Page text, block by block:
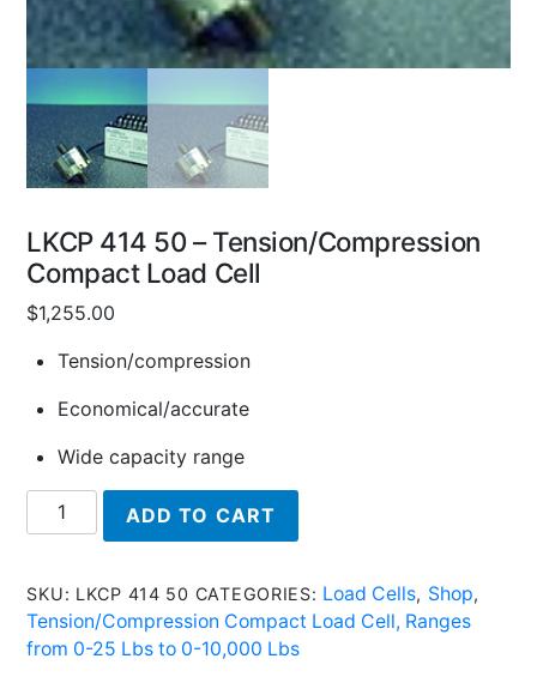
LKCP 414 50 – Tension/Compression
Compact Load Cell
$1,255.00
Tension/compression
Economical/accurate
Wide capacity range
LKCP
414
-
Tension/Compression
Compact
ADD TO CART
SKU: LKCP 414 50 CATEGORIES: Load Cells, Shop,
Tension/Compression Compact Load Cell, Ranges
from 0-25 Lbs to 0-10,000 Lbs